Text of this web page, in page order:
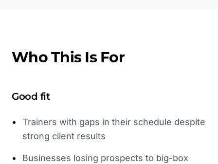
Who This Is For
Good fit
•
Trainers with gaps in their schedule despite
strong client results
•
Businesses losing prospects to big-box